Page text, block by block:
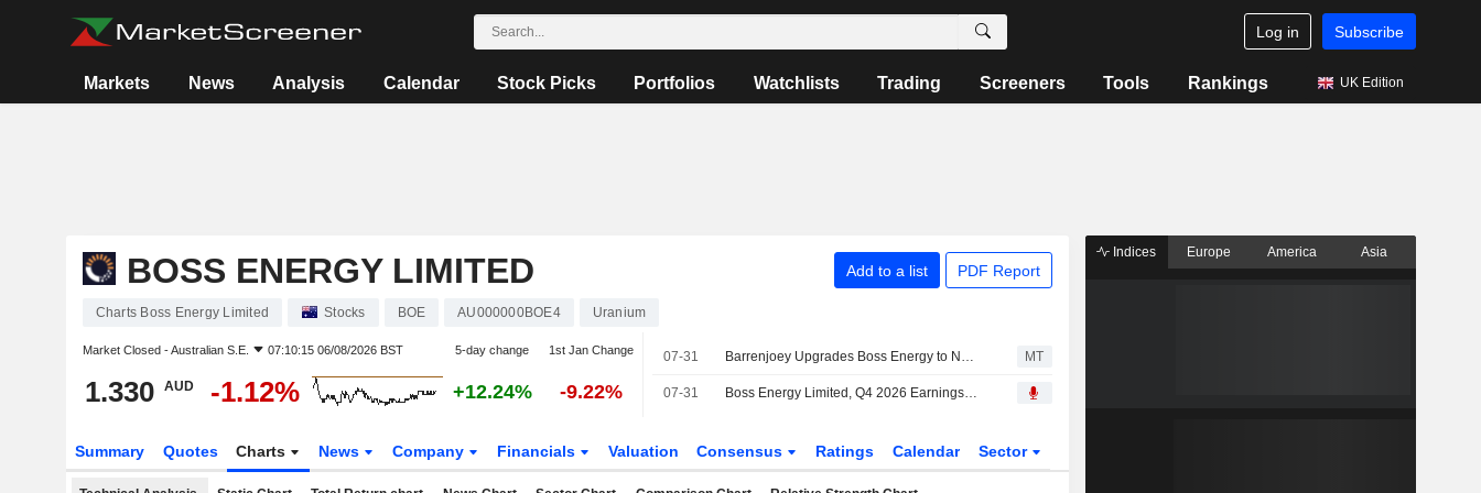
Log in Subscribe
Markets News Analysis Calendar Stock Picks Portfolios Watchlists Trading Screeners Tools Rankings UK Edition
BOSS ENERGY LIMITED Add to a list PDF Report
Charts Boss Energy Limited Stocks BOE AU000000BOE4 Uranium
Market Closed -Australian S.E. 07:10:15 06/08/2026 BST 5-day change 1st Jan Change
1.330 AUD -1.12% +12.24% -9.22%
07-31 Barrenjoey Upgrades Boss Energy to Neutral from Underweight; Price Target is AU$1.40 MT
07-31 Boss Energy Limited, Q4 2026 Earnings Call, Jul 30, 2026
Summary Quotes Charts News Company Financials Valuation Consensus Ratings Calendar Sector
Indices Europe America Asia